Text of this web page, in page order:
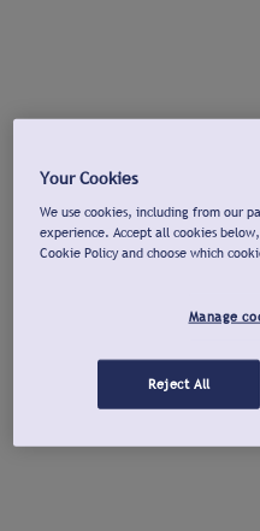
Your Cookies
We use cookies, including from our
experience. Accept all cookies
Cookie Policy and choose which
Manage
Reject All